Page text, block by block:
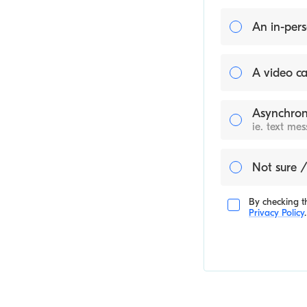
An in-
A video
ie. text
Not sure
By checking
Privacy Policy.